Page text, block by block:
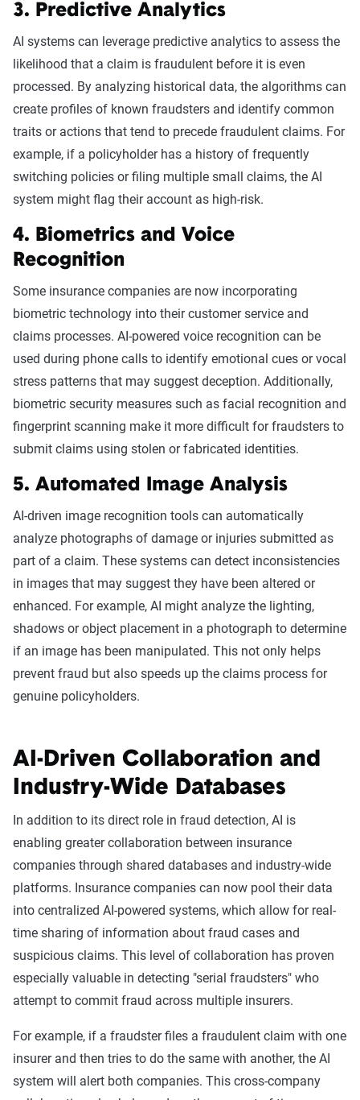
3. Predictive Analytics
AI systems can leverage predictive analytics to assess the
likelihood that a claim is fraudulent before it is even
processed. By analyzing historical data, the algorithms can
create profiles of known fraudsters and identify common
traits or actions that tend to precede fraudulent claims. For
example, if a policyholder has a history of frequently
switching policies or filing multiple small claims, the AI
system might flag their account as high-risk.
4. Biometrics and Voice
Recognition
Some insurance companies are now incorporating
biometric technology into their customer service and
claims processes. AI-powered voice recognition can be
used during phone calls to identify emotional cues or vocal
stress patterns that may suggest deception. Additionally,
biometric security measures such as facial recognition and
fingerprint scanning make it more difficult for fraudsters to
submit claims using stolen or fabricated identities.
5. Automated Image Analysis
AI-driven image recognition tools can automatically
analyze photographs of damage or injuries submitted as
part of a claim. These systems can detect inconsistencies
in images that may suggest they have been altered or
enhanced. For example, AI might analyze the lighting,
shadows or object placement in a photograph to determine
if an image has been manipulated. This not only helps
prevent fraud but also speeds up the claims process for
genuine policyholders.
AI-Driven Collaboration and
Industry-Wide Databases
In addition to its direct role in fraud detection, AI is
enabling greater collaboration between insurance
companies through shared databases and industry-wide
platforms. Insurance companies can now pool their data
into centralized AI-powered systems, which allow for real-
time sharing of information about fraud cases and
suspicious claims. This level of collaboration has proven
especially valuable in detecting "serial fraudsters" who
attempt to commit fraud across multiple insurers.
For example, if a fraudster files a fraudulent claim with one
insurer and then tries to do the same with another, the AI
system will alert both companies. This cross-company